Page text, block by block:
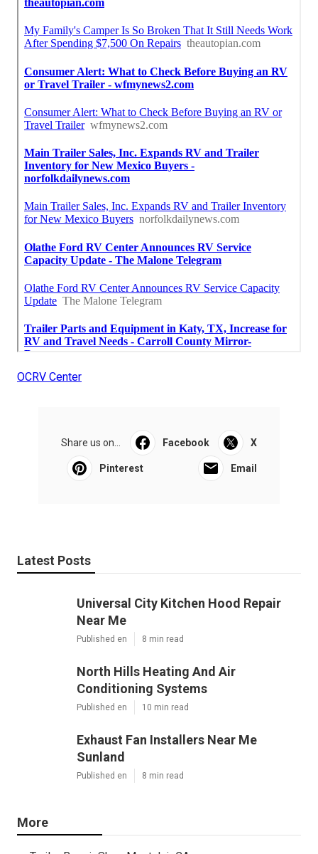
OCRV Center
Share us on... Facebook X
Pinterest Email
Latest Posts
Universal City Kitchen Hood Repair
Near Me
Published en 8 min read
North Hills Heating And Air
Conditioning Systems
Published en 10 min read
Exhaust Fan Installers Near Me
Sunland
Published en 8 min read
More